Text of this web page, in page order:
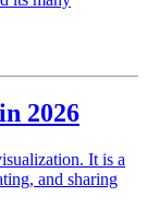
2026
It is a
and sharing